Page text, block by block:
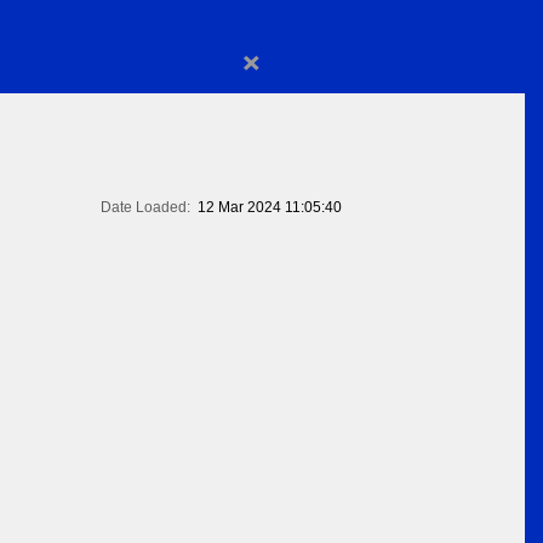
×
Date Loaded: 12 Mar 2024 11:05:40